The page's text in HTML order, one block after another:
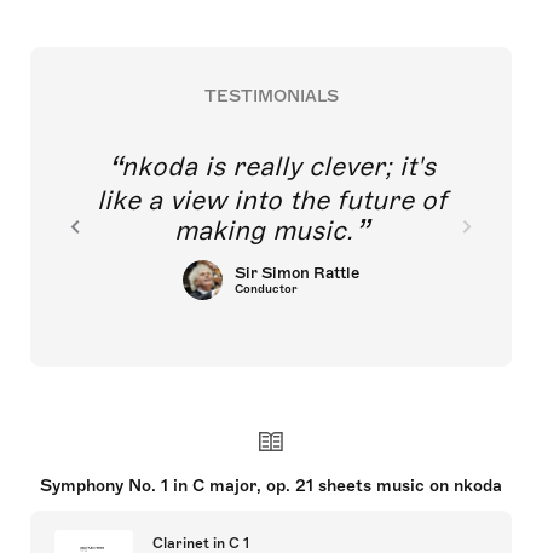
TESTIMONIALS
nkoda is really clever; it's
like a view into the future of
making music.
Sir Simon Rattle
Conductor
Symphony No. 1 in C major, op. 21 sheets music on nkoda
Clarinet in C 1